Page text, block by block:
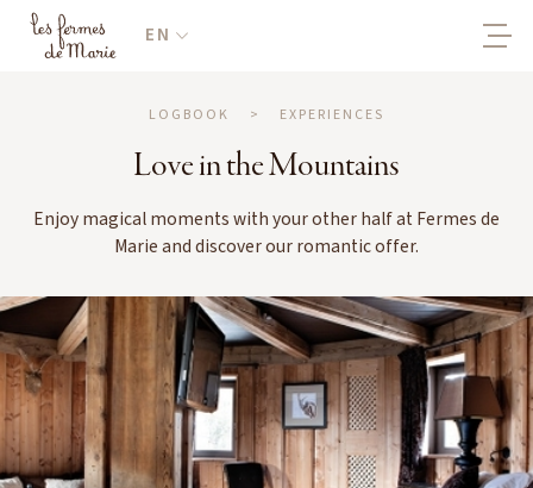
EN
LOGBOOK > EXPERIENCES
Love in the Mountains
Enjoy magical moments with your other half at Fermes de
Marie and discover our romantic offer.